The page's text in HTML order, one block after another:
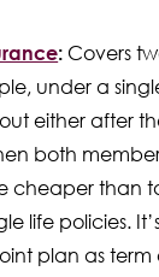
: Covers
under a
either after
both
cheaper than
life policies.
plan as term